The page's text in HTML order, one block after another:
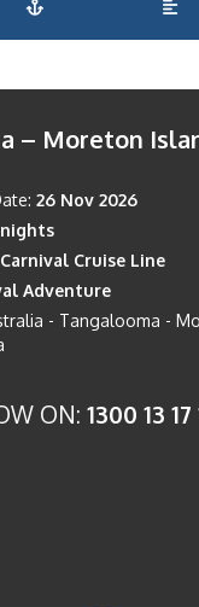
– Moreton
26 Nov 2026
Carnival Cruise Line
Adventure
- Tangalooma -
ON: 1300 13 17